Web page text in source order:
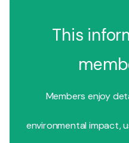
This
Members enjoy
environmental impact,